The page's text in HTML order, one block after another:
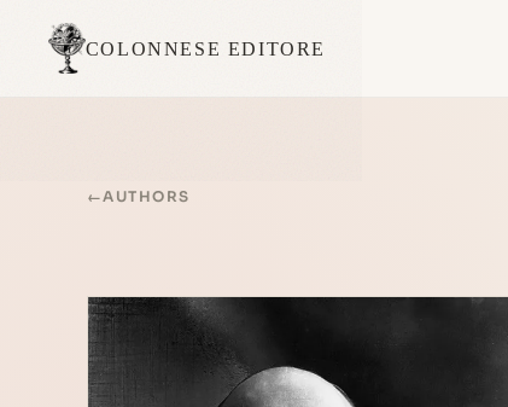
COLONNESE EDITORE
←AUTHORS